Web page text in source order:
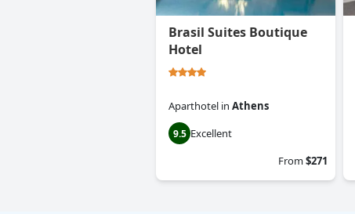
Brasil Suites Boutique
Hotel
Aparthotel in Athens
9.5 Excellent
From$271